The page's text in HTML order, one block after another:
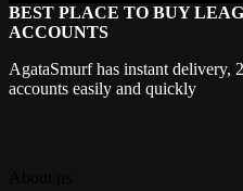
BEST PLACE TO BUY
ACCOUNTS
AgataSmurf has instant delivery,
accounts easily and quickly